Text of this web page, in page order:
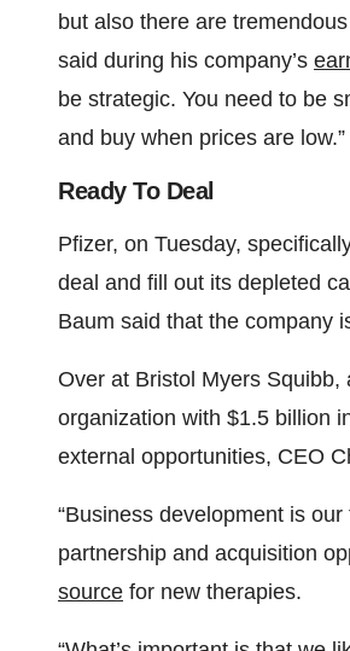
but also there are
said during his company’s
be strategic. You need to be
and buy when prices are low.”
Ready To Deal
Pfizer, on Tuesday,
deal and fill out its depleted
Baum said that the company
Over at Bristol Myers Squibb,
organization with $1.5 billion
external opportunities, CEO
“Business development is
partnership and acquisition
source for new therapies.